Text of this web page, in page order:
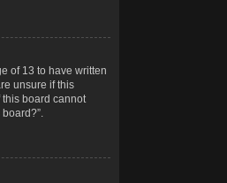
of 13 to have written
unsure if this
board cannot